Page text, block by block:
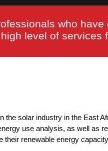
who have
level of services
the solar industry in the East
use analysis, as well as
their renewable energy